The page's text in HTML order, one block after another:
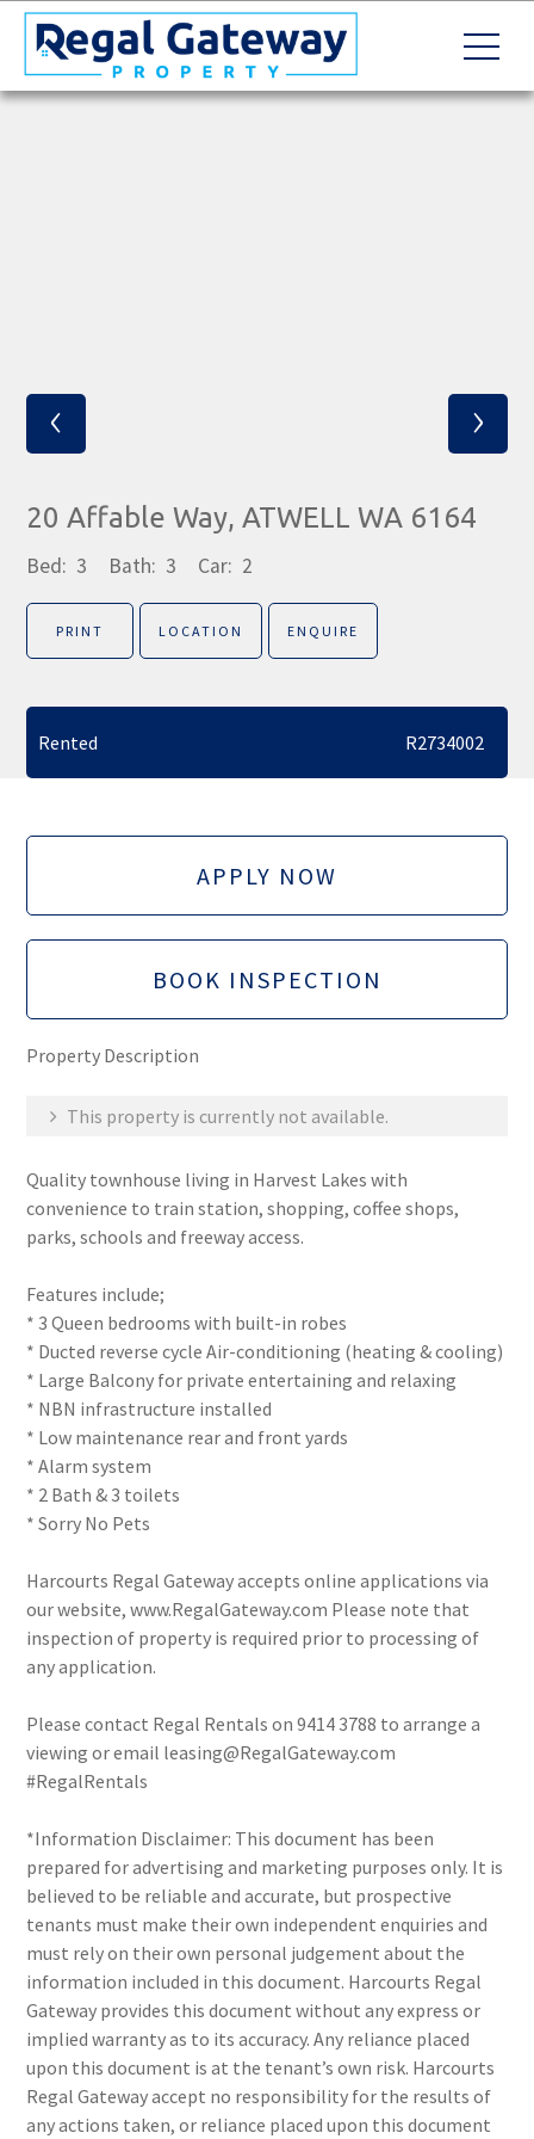
‹ ›
20 Affable Way, ATWELL WA 6164
Bed: 3 Bath: 3 Car: 2
PRINT LOCATION ENQUIRE
Rented R2734002
APPLY NOW
BOOK INSPECTION
Property Description
This property is currently not available.
Quality townhouse living in Harvest Lakes with
convenience to train station, shopping, coffee shops,
parks, schools and freeway access.
Features include;
* 3 Queen bedrooms with built-in robes
* Ducted reverse cycle Air-conditioning (heating & cooling)
* Large Balcony for private entertaining and relaxing
* NBN infrastructure installed
* Low maintenance rear and front yards
* Alarm system
* 2 Bath & 3 toilets
* Sorry No Pets
Harcourts Regal Gateway accepts online applications via
our website, www.RegalGateway.com Please note that
inspection of property is required prior to processing of
any application.
Please contact Regal Rentals on 9414 3788 to arrange a
viewing or email leasing@RegalGateway.com
#RegalRentals
*Information Disclaimer: This document has been
prepared for advertising and marketing purposes only. It is
believed to be reliable and accurate, but prospective
tenants must make their own independent enquiries and
must rely on their own personal judgement about the
information included in this document. Harcourts Regal
Gateway provides this document without any express or
implied warranty as to its accuracy. Any reliance placed
upon this document is at the tenant’s own risk. Harcourts
Regal Gateway accept no responsibility for the results of
any actions taken, or reliance placed upon this document